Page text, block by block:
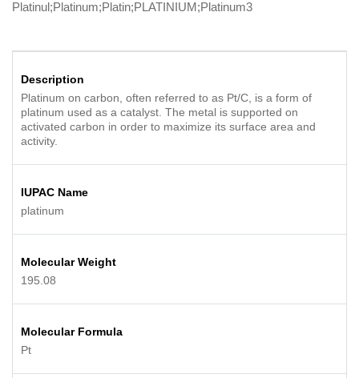
Platinul;Platinum;Platin;PLATINIUM;Platinum3
Description
Platinum on carbon, often referred to as Pt/C, is a form of
platinum used as a catalyst. The metal is supported on
activated carbon in order to maximize its surface area and
activity.
IUPAC Name
platinum
Molecular Weight
195.08
Molecular Formula
Pt